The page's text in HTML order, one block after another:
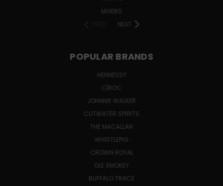
MIXERS
NEXT
POPULAR BRANDS
HENNESSY
CÎROC
JOHNNIE WALKER
CUTWATER SPIRITS
THE MACALLAN
WHISTLEPIG
CROWN ROYAL
OLE SMOKEY
BUFFALO TRACE